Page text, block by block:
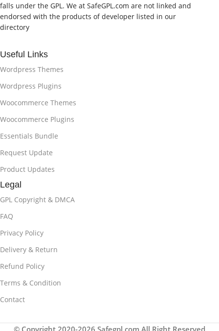
falls under the GPL. We at SafeGPL.com are not linked and
endorsed with the products of developer listed in our
directory
Useful Links
Wordpress Themes
Wordpress Plugins
Woocommerce Themes
Woocommerce Plugins
Essentials Bundle
Request Update
Product Updates
Legal
GPL Copyright & DMCA
FAQ
Privacy Policy
Delivery & Return
Refund Policy
Terms & Condition
Contact
© Copyright 2020-2026 Safegpl.com All Right Reserved